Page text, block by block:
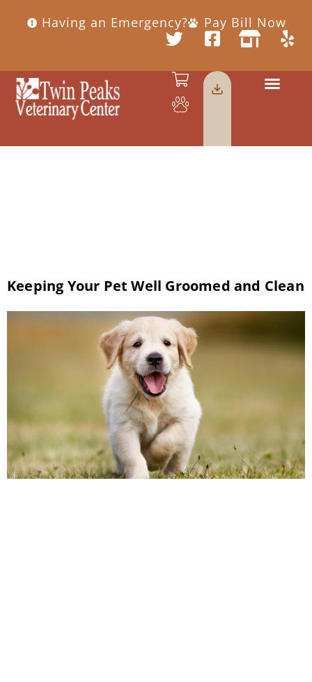
Having an Emergency? Pay Bill Now
Keeping Your Pet Well Groomed and Clean